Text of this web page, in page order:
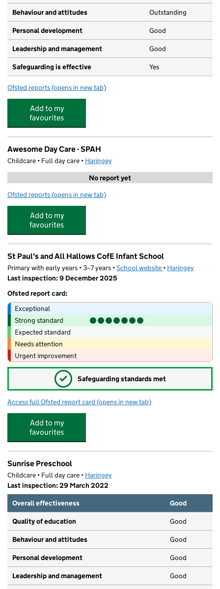
Behaviour and attitudes Outstanding
Personal development Good
Leadership and management Good
Safeguarding is effective Yes
Ofsted reports for St Paul's and All Hallows CofE Junior School
(opens in new tab)
Add to my
favourites
Awesome Day Care - SPAH
Childcare • Full day care • Haringey
No report yet
Ofsted reports for Awesome Day Care - SPAH
(opens in new tab)
Add to my
favourites
St Paul's and All Hallows CofE Infant School
Primary with early years • 3–7 years •School website (opens in new tab)
• Haringey
Last inspection: 9 December 2025
Ofsted report card:
Exceptional
Strong standard
Expected standard
Needs attention
Urgent improvement
✓ Safeguarding standards met
Access full Ofsted report card for St Paul's and All Hallows CofE Infant
(opens in new tab)
Add to my
favourites
Sunrise Preschool
Childcare • Full day care • Haringey
Last inspection: 29 March 2022
Overall effectiveness
Good
Quality of education Good
Behaviour and attitudes Good
Personal development Good
Leadership and management Good